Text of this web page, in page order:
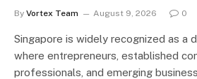
By Vortex Team August 9, 2026 0
Singapore is widely recognized as a
where entrepreneurs, established
professionals, and emerging